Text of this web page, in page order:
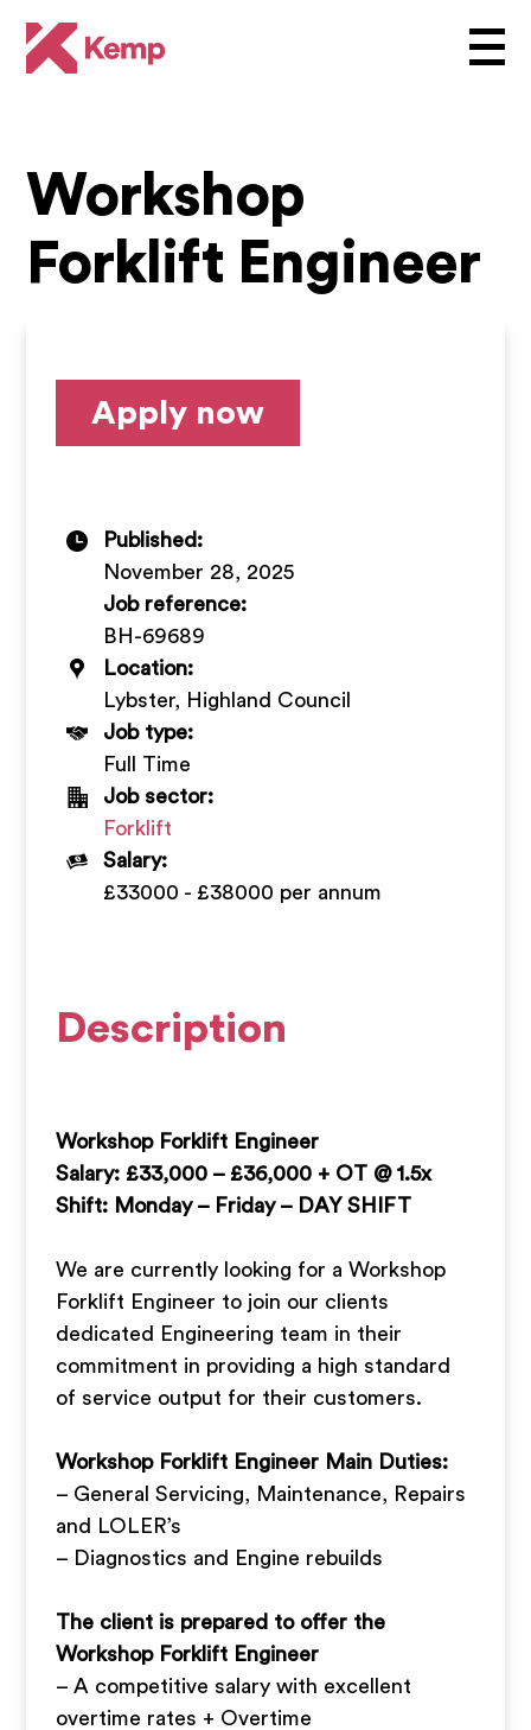
Workshop
Forklift Engineer
Apply now
Job reference:
BH-69689
Location:
Lybster, Highland Council
Job type:
Full Time
Job sector:
Forklift
Salary:
£33000 - £38000 per annum
Published:
November 28, 2025
Description
Workshop Forklift Engineer
Salary: £33,000 – £36,000 + OT @ 1.5x
Shift: Monday – Friday – DAY SHIFT
We are currently looking for a Workshop
Forklift Engineer to join our clients
dedicated Engineering team in their
commitment in providing a high standard
of service output for their customers.
Workshop Forklift Engineer Main Duties:
– General Servicing, Maintenance, Repairs
and LOLER’s
– Diagnostics and Engine rebuilds
The client is prepared to offer the
Workshop Forklift Engineer
– A competitive salary with excellent
overtime rates + Overtime